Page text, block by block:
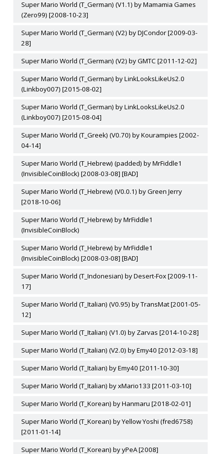
Super Mario World (T_German) (V1.1) by Mamamia Games
(Zero99) [2008-10-23]
Super Mario World (T_German) (V2) by DJCondor [2009-03-
28]
Super Mario World (T_German) (V2) by GMTC [2011-12-02]
Super Mario World (T_German) by LinkLooksLikeUs2.0
(Linkboy007) [2015-08-02]
Super Mario World (T_German) by LinkLooksLikeUs2.0
(Linkboy007) [2015-08-04]
Super Mario World (T_Greek) (V0.70) by Kourampies [2002-
04-14]
Super Mario World (T_Hebrew) (padded) by MrFiddle1
(InvisibleCoinBlock) [2008-03-08] [BAD]
Super Mario World (T_Hebrew) (V0.0.1) by Green Jerry
[2018-10-06]
Super Mario World (T_Hebrew) by MrFiddle1
(InvisibleCoinBlock)
Super Mario World (T_Hebrew) by MrFiddle1
(InvisibleCoinBlock) [2008-03-08] [BAD]
Super Mario World (T_Indonesian) by Desert-Fox [2009-11-
17]
Super Mario World (T_Italian) (V0.95) by TransMat [2001-05-
12]
Super Mario World (T_Italian) (V1.0) by Zarvas [2014-10-28]
Super Mario World (T_Italian) (V2.0) by Emy40 [2012-03-18]
Super Mario World (T_Italian) by Emy40 [2011-10-30]
Super Mario World (T_Italian) by xMario133 [2011-03-10]
Super Mario World (T_Korean) by Hanmaru [2018-02-01]
Super Mario World (T_Korean) by Yellow Yoshi (fred6758)
[2011-01-14]
Super Mario World (T_Korean) by yPeA [2008]